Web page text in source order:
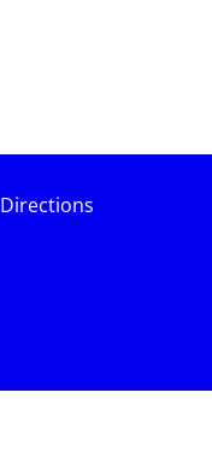
Directions